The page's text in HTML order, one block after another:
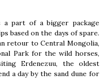
a part of a bigger package
based on the days of spare.
retour to Central Mongolia,
Park for the wild horses,
Erdenezuu, the oldest
a day by the sand dune for